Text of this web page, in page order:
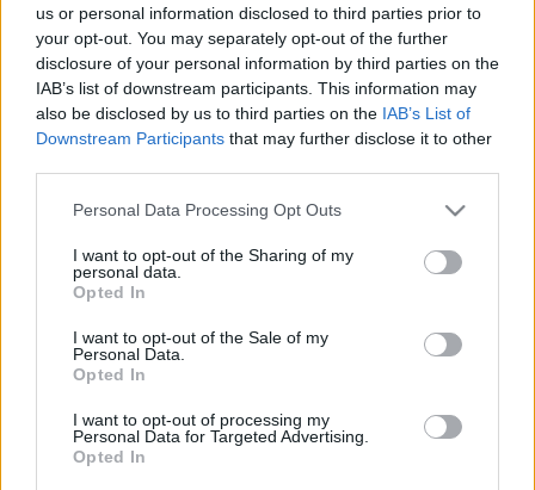
us or personal information disclosed to third parties prior to
your opt-out. You may separately opt-out of the further
disclosure of your personal information by third parties on the
IAB’s list of downstream participants. This information may
also be disclosed by us to third parties on the IAB’s List of
Downstream Participants that may further disclose it to other
Personal Data Processing Opt Outs
I want to opt-out of the Sharing of my
personal data.
Opted In
I want to opt-out of the Sale of my
Personal Data.
Opted In
I want to opt-out of processing my
Personal Data for Targeted Advertising.
Opted In